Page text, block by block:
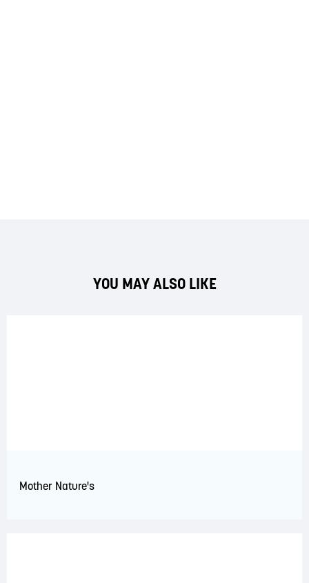
YOU MAY ALSO LIKE
Mother Nature's